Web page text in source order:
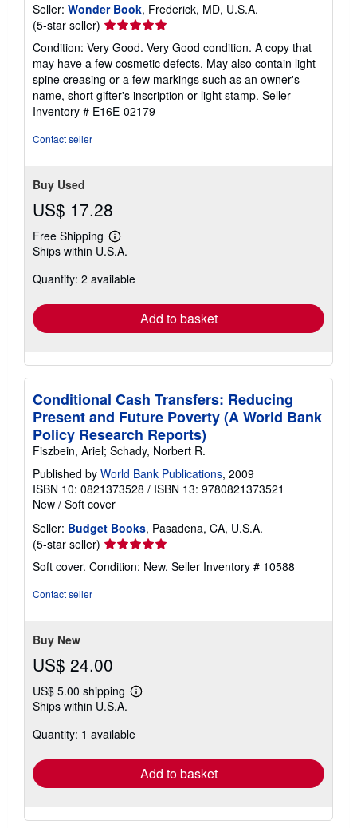
Seller: Wonder Book, Frederick, MD, U.S.A.
(5-star seller) Seller
rating
5
out
of
5
stars
Condition: Very Good. Very Good condition. A copy that
may have a few cosmetic defects. May also contain light
spine creasing or a few markings such as an owner's
name, short gifter's inscription or light stamp. Seller
Inventory # E16E-02179
Contact seller
Buy Used
US$ 17.28
Free Shipping
Learn
more
shipping
Ships within U.S.A.
Quantity: 2 available
Add to basket
Conditional Cash Transfers: Reducing
Present and Future Poverty (A World Bank
Policy Research Reports)
Fiszbein, Ariel; Schady, Norbert R.
Published by World Bank Publications, 2009
ISBN 10: 0821373528 / ISBN 13: 9780821373521
New / Soft cover
Seller: Budget Books, Pasadena, CA, U.S.A.
(5-star seller) Seller
rating
5
Soft cover. Condition: New. Seller Inventory # 10588
Contact seller
Buy New
US$ 24.00
US$ 5.00 shipping
Learn
shipping
Ships within U.S.A.
Quantity: 1 available
Add to basket